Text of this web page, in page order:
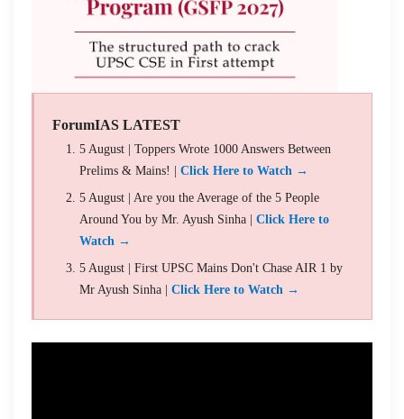
ForumIAS LATEST
5 August | Toppers Wrote 1000 Answers Between
Prelims & Mains! | Click Here to Watch →
5 August | Are you the Average of the 5 People
Around You by Mr. Ayush Sinha | Click Here to
Watch →
5 August | First UPSC Mains Don't Chase AIR 1 by
Mr Ayush Sinha | Click Here to Watch →